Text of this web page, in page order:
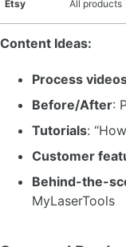
Etsy All products
Content Ideas:
Process
Before/After:
Tutorials:
Customer
Behind-the-
MyLaserTools